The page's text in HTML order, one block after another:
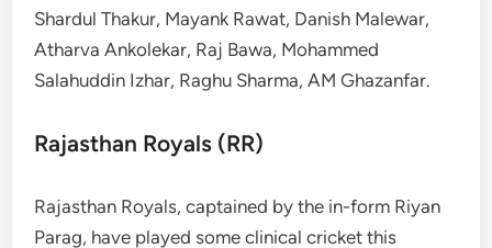
Shardul Thakur, Mayank Rawat, Danish Malewar,
Atharva Ankolekar, Raj Bawa, Mohammed
Salahuddin Izhar, Raghu Sharma, AM Ghazanfar.
Rajasthan Royals (RR)
Rajasthan Royals, captained by the in-form Riyan
Parag, have played some clinical cricket this